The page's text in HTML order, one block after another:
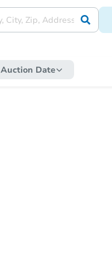
Auction Date